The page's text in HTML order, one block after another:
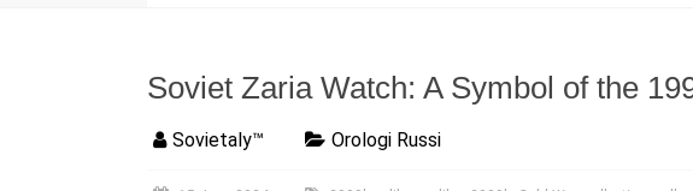
Soviet Zaria Watch: A Symbol of the
Sovietaly™ Orologi Russi